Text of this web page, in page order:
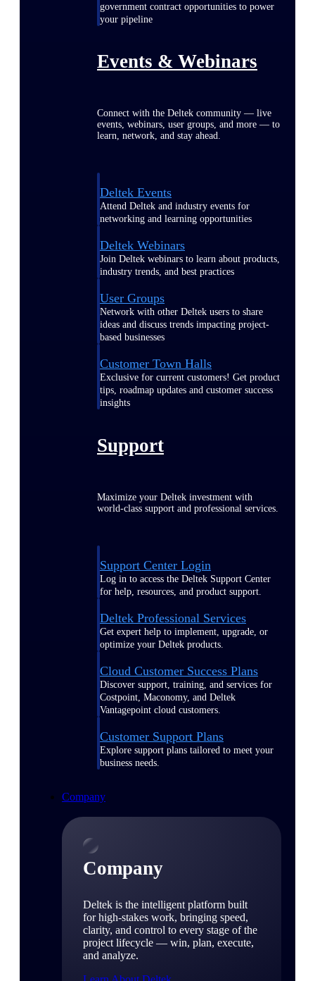
government contract opportunities to power
your pipeline
Events & Webinars
Connect with the Deltek community — live
events, webinars, user groups, and more — to
learn, network, and stay ahead.
Deltek Events
Attend Deltek and industry events for
networking and learning opportunities
Deltek Webinars
Join Deltek webinars to learn about products,
industry trends, and best practices
User Groups
Network with other Deltek users to share
ideas and discuss trends impacting project-
based businesses
Customer Town Halls
Exclusive for current customers! Get product
tips, roadmap updates and customer success
insights
Support
Maximize your Deltek investment with
world-class support and professional services.
Support Center Login
Log in to access the Deltek Support Center
for help, resources, and product support.
Deltek Professional Services
Get expert help to implement, upgrade, or
optimize your Deltek products.
Cloud Customer Success Plans
Discover support, training, and services for
Costpoint, Maconomy, and Deltek
Vantagepoint cloud customers.
Customer Support Plans
Explore support plans tailored to meet your
business needs.
Company
Company
Deltek is the intelligent platform built
for high-stakes work, bringing speed,
clarity, and control to every stage of the
project lifecycle — win, plan, execute,
and analyze.